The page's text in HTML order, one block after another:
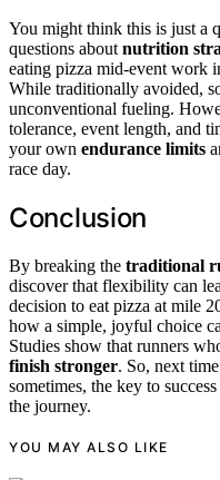
You might think this is just a
questions about nutrition
eating pizza mid-event work
While traditionally avoided,
unconventional fueling.
tolerance, event length, and
your own endurance limits
race day.
Conclusion
By breaking the traditional
discover that flexibility can
decision to eat pizza at mile
how a simple, joyful choice
Studies show that runners
finish stronger. So, next
sometimes, the key to
the journey.
YOU MAY ALSO LIKE